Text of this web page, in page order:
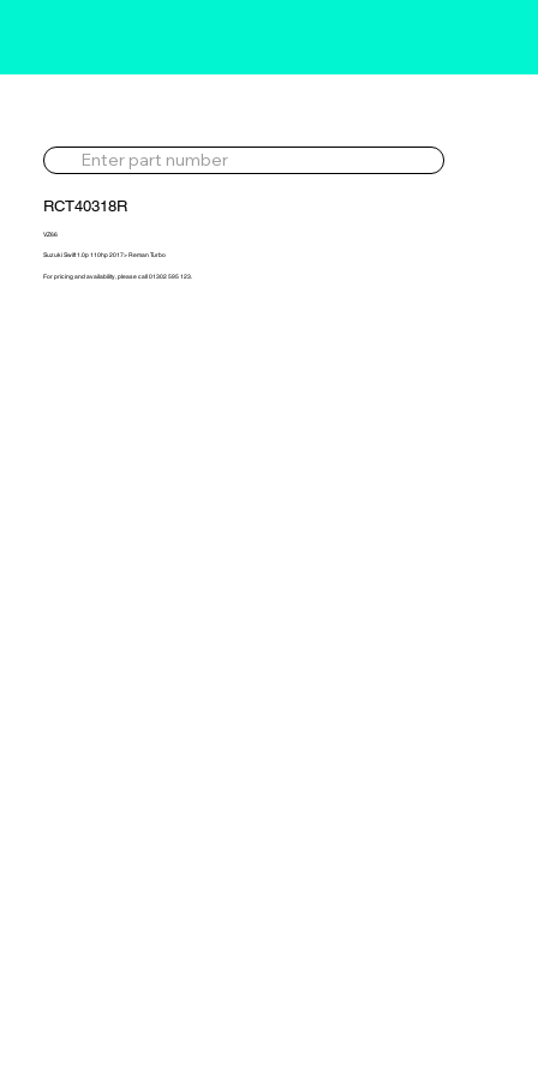
RCT40318R
VZ66
Suzuki Swift 1.0p 110hp 2017> Reman Turbo
For pricing and availability, please call 01302 595 123.